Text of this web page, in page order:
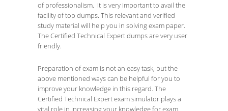
of professionalism. It is very important to avail the
facility of top dumps. This relevant and verified
study material will help you in solving exam paper.
The Certified Technical Expert dumps are very user
friendly.
Preparation of exam is not an easy task, but the
above mentioned ways can be helpful for you to
improve your knowledge in this regard. The
Certified Technical Expert exam simulator plays a
vital role in increasing your knowledge for exam.